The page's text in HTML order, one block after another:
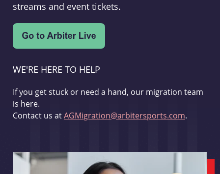
streams and event tickets.
WE'RE HERE TO HELP
If you get stuck or need a hand, our migration team
is here.
Contact us atAGMigration@arbitersports.com.